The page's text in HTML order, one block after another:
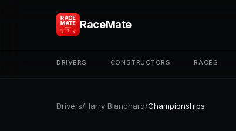
RaceMate
DRIVERS CONSTRUCTORS RACES
Drivers/Harry Blanchard/Championships